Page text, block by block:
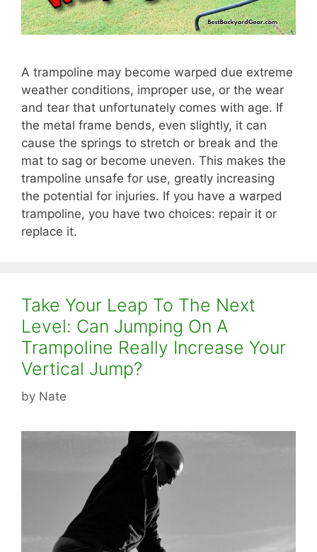
A trampoline may become warped due extreme
weather conditions, improper use, or the wear
and tear that unfortunately comes with age. If
the metal frame bends, even slightly, it can
cause the springs to stretch or break and the
mat to sag or become uneven. This makes the
trampoline unsafe for use, greatly increasing
the potential for injuries. If you have a warped
trampoline, you have two choices: repair it or
replace it.
Take Your Leap To The Next
Level: Can Jumping On A
Trampoline Really Increase Your
Vertical Jump?
by Nate